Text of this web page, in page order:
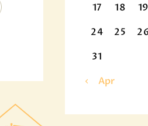
17
18 19
24
25
31
« Apr